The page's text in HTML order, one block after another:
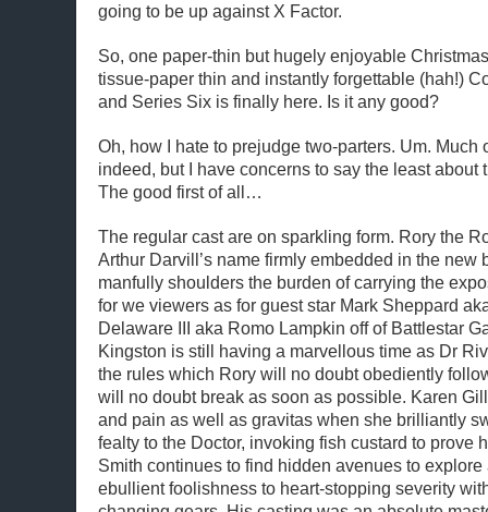
going to be up against X Factor.
So, one paper-thin but hugely enjoyable
tissue-paper thin and instantly forgettable (hah!)
and Series Six is finally here. Is it any good?
Oh, how I hate to prejudge two-parters. Um. Much
indeed, but I have concerns to say the least about
The good first of all…
The regular cast are on sparkling form. Rory the
Arthur Darvill’s name firmly embedded in the new
manfully shoulders the burden of carrying the
for we viewers as for guest star Mark Sheppard
Delaware III aka Romo Lampkin off of Battlestar
Kingston is still having a marvellous time as Dr
the rules which Rory will no doubt obediently
will no doubt break as soon as possible. Karen
and pain as well as gravitas when she brilliantly
fealty to the Doctor, invoking fish custard to prove
Smith continues to find hidden avenues to
ebullient foolishness to heart-stopping severity